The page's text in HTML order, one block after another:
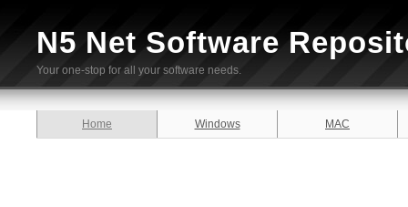
N5 Net Software
Your one-stop for all your software needs.
Home Windows MAC